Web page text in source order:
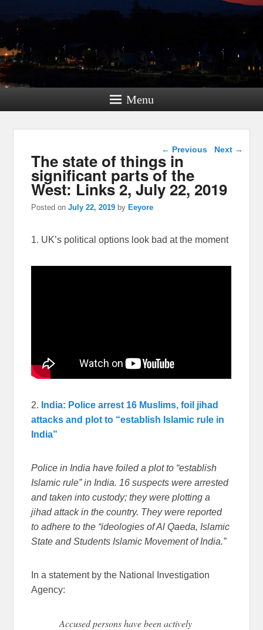
Menu
Post navigation
← Previous Next →
The state of things in
significant parts of the
West: Links 2, July 22, 2019
Posted onJuly 22, 2019 byEeyore
1. UK’s political options look bad at the moment
2. India: Police arrest 16 Muslims, foil jihad
attacks and plot to “establish Islamic rule in
India”
Police in India have foiled a plot to “establish
Islamic rule” in India. 16 suspects were arrested
and taken into custody; they were plotting a
jihad attack in the country. They were reported
to adhere to the “ideologies of Al Qaeda, Islamic
State and Students Islamic Movement of India.”
In a statement by the National Investigation
Agency:
Accused persons have been actively